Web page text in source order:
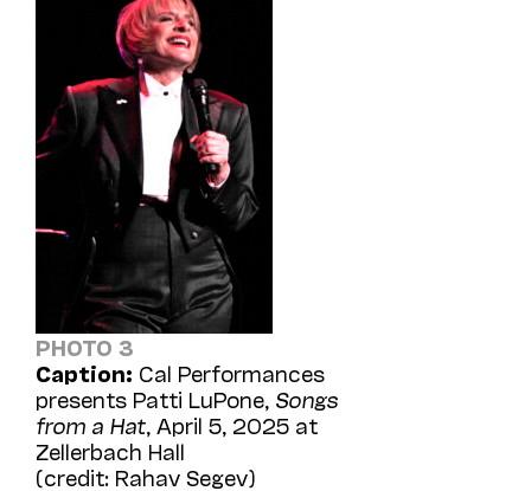
PHOTO 3
Caption: Cal Performances
presents Patti LuPone, Songs
from a Hat , April 5, 2025 at
Zellerbach Hall
(credit: Rahav Segev)